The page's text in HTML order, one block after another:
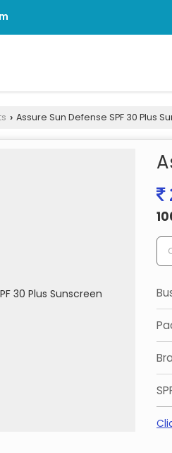
› Assure Sun Defense SPF 30 Plus